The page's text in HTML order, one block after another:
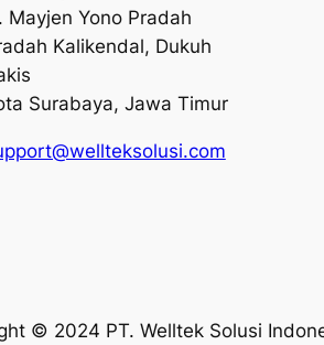
Mayjen Yono Pradah
Kalikendal, Dukuh
Surabaya, Jawa Timur
© 2024 PT. Welltek Solusi